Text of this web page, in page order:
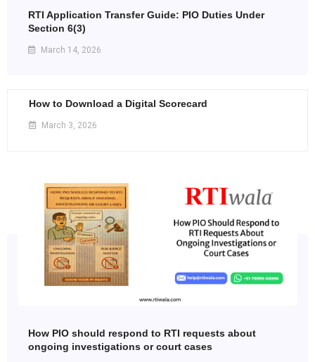
RTI Application Transfer Guide: PIO Duties Under
Section 6(3)
March 14, 2026
How to Download a Digital Scorecard
March 3, 2026
How PIO should respond to RTI requests about
ongoing investigations or court cases